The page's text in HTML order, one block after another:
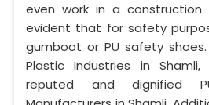
even work in a
evident that for safety
gumboot or PU safety
Plastic Industries in
reputed and dignified